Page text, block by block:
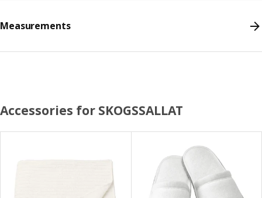
Measurements
Accessories for SKOGSSALLAT